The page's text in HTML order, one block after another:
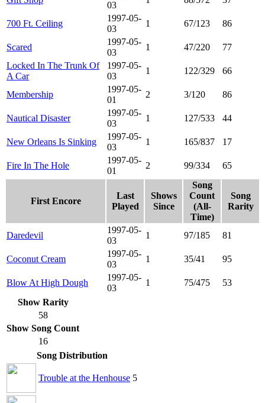
03
700 Ft. Ceiling
1997-05-
03
1 67/123 86
Scared
1997-05-
03
1 47/220
77
Locked In The Trunk Of
A Car
1997-05-
03
1 122/329 66
Membership
1997-05-
01
2 3/120 86
Nautical Disaster
1997-05-
03
1 127/533 44
New Orleans Is Sinking
1997-05-
03
1 165/837 17
Fire In The Hole
1997-05-
01
2 99/334 65
First Encore
Last
Played
Shows
Since
Song
Count
(All-
Time)
Song
Rarity
Daredevil
1997-05-
03
1 97/185 81
Coconut Cream
1997-05-
03
1 35/41 95
Blow At High Dough
1997-05-
03
1 75/475
53
Show Rarity
58
Show Song Count
16
Song Distribution
Trouble at the Henhouse 5